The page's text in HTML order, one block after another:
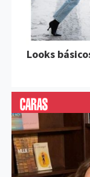
Looks